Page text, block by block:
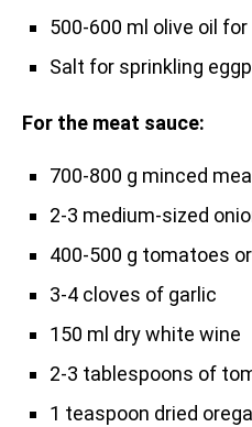
500-600 ml olive oil
Salt for sprinkling
For the meat sauce:
700-800 g minced
2-3 medium-sized
400-500 g tomatoes
3-4 cloves of garlic
150 ml dry white wine
2-3 tablespoons of
1 teaspoon dried